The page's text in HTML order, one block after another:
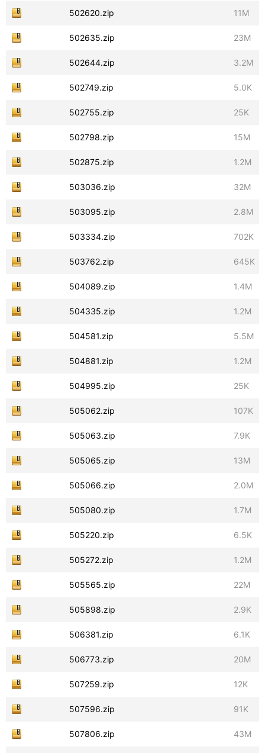
502620.zip 11M
502635.zip 23M
502644.zip 3.2M
502749.zip 5.0K
502755.zip 25K
502798.zip 15M
502875.zip 1.2M
503036.zip 32M
503095.zip 2.8M
503334.zip 702K
503762.zip 645K
504089.zip 1.4M
504335.zip 1.2M
504581.zip 5.5M
504881.zip 1.2M
504995.zip 25K
505062.zip 107K
505063.zip 7.9K
505065.zip 13M
505066.zip 2.0M
505080.zip 1.7M
505220.zip 6.5K
505272.zip 1.2M
505565.zip 22M
505898.zip 2.9K
506381.zip 6.1K
506773.zip 20M
507259.zip 12K
507596.zip 91K
507806.zip 43M